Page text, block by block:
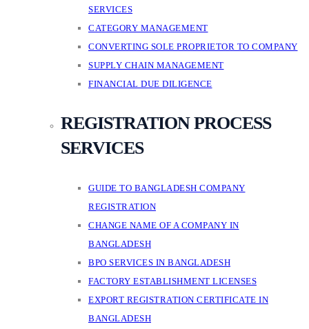
SERVICES
CATEGORY MANAGEMENT
CONVERTING SOLE PROPRIETOR TO COMPANY
SUPPLY CHAIN MANAGEMENT
FINANCIAL DUE DILIGENCE
REGISTRATION PROCESS
SERVICES
GUIDE TO BANGLADESH COMPANY
REGISTRATION
CHANGE NAME OF A COMPANY IN
BANGLADESH
BPO SERVICES IN BANGLADESH
FACTORY ESTABLISHMENT LICENSES
EXPORT REGISTRATION CERTIFICATE IN
BANGLADESH